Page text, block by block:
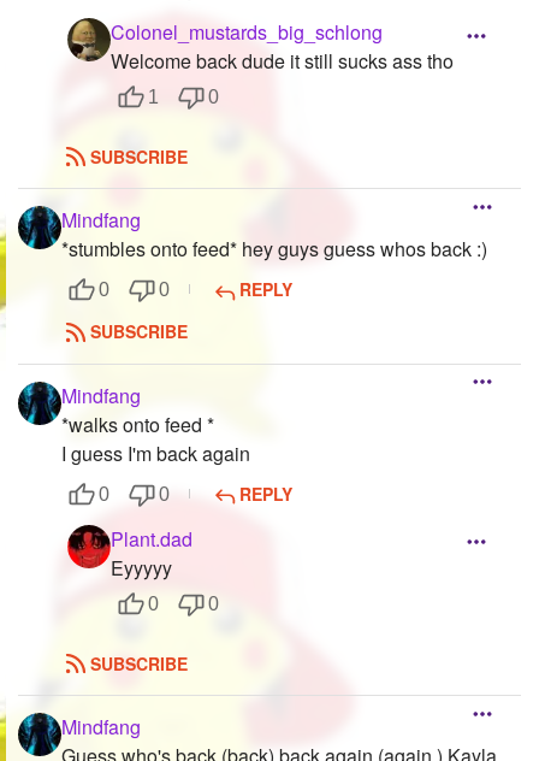
Colonel_mustards_big_schlong
Welcome back dude it still sucks ass tho
1 0
SUBSCRIBE
Mindfang
*stumbles onto feed* hey guys guess whos back :)
0 0
REPLY
SUBSCRIBE
Mindfang
*walks onto feed *
I guess I'm back again
0 0 REPLY
Plant.dad
Eyyyyy
0 0
SUBSCRIBE
Mindfang
Guess who's back (back) back again (again ) Kayla